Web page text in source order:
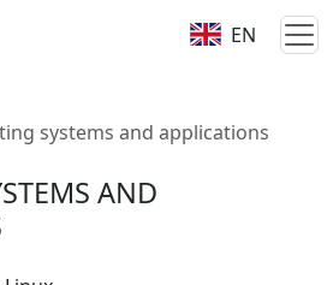
EN
systems and applications
AND